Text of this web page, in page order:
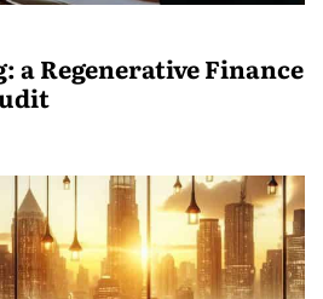
a Regenerative Finance